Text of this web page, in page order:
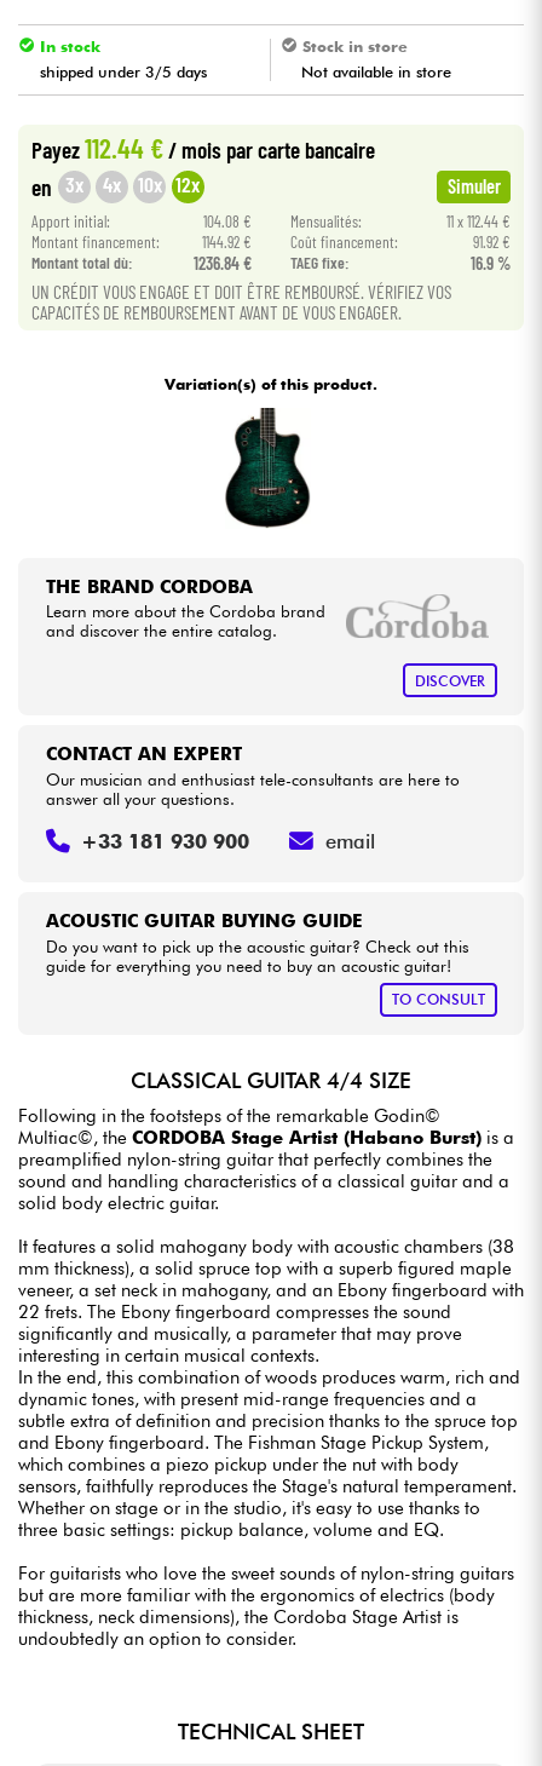
Violins & Quartet
Kids
Cables & Access.
HiFi
Bundle
See our brands
In stock
shipped under 3/5 days
Stock in store
Not available in store
Payez112.44 €/ mois par carte bancaire
en 3x 4x 10x 12x Simuler
Apport initial: 104.08 € Mensualités:
11 x 112.44 €
Montant financement:
1144.92 € Coût financement:
91.92 €
Montant total dù:
1236.84 € TAEG fixe: 16.9 %
UN CRÉDIT VOUS ENGAGE ET DOIT ÊTRE REMBOURSÉ. VÉRIFIEZ VOS
CAPACITÉS DE REMBOURSEMENT AVANT DE VOUS ENGAGER.
Variation(s) of this product.
THE BRAND CORDOBA
Learn more about the Cordoba brand
and discover the entire catalog.
DISCOVER
ACOUSTIC GUITAR BUYING GUIDE
Do you want to pick up the acoustic guitar? Check out this
guide for everything you need to buy an acoustic guitar!
TO CONSULT
CONTACT AN EXPERT
Our musician and enthusiast tele-consultants are here to
answer all your questions.
+33 181 930 900 email
CLASSICAL GUITAR 4/4 SIZE
Following in the footsteps of the remarkable Godin©
Multiac©, the CORDOBA Stage Artist (Habano Burst) is a
preamplified nylon-string guitar that perfectly combines the
sound and handling characteristics of a classical guitar and a
solid body electric guitar.
It features a solid mahogany body with acoustic chambers (38
mm thickness), a solid spruce top with a superb figured maple
veneer, a set neck in mahogany, and an Ebony fingerboard with
22 frets. The Ebony fingerboard compresses the sound
significantly and musically, a parameter that may prove
interesting in certain musical contexts.
In the end, this combination of woods produces warm, rich and
dynamic tones, with present mid-range frequencies and a
subtle extra of definition and precision thanks to the spruce top
and Ebony fingerboard. The Fishman Stage Pickup System,
which combines a piezo pickup under the nut with body
sensors, faithfully reproduces the Stage's natural temperament.
Whether on stage or in the studio, it's easy to use thanks to
three basic settings: pickup balance, volume and EQ.
For guitarists who love the sweet sounds of nylon-string guitars
but are more familiar with the ergonomics of electrics (body
thickness, neck dimensions), the Cordoba Stage Artist is
undoubtedly an option to consider.
TECHNICAL SHEET